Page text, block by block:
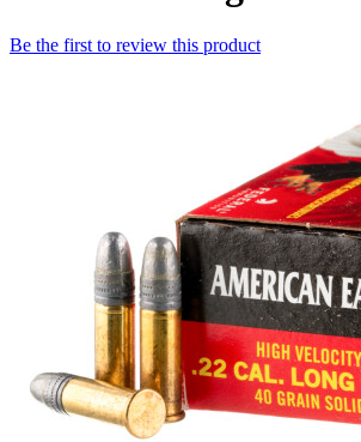
Be the first to review this product